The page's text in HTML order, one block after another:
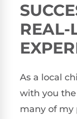
REAL-
As a local
with you
many of my